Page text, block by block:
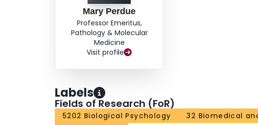
Mary Perdue
Professor Emeritus,
Pathology & Molecular
Medicine
Visit profile
Labels
Fields of Research (FoR)
5202 Biological Psychology
32 Biomedical